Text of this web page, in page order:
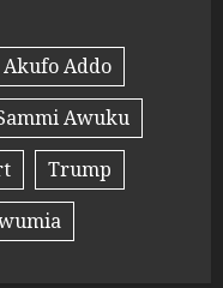
Addo
Awuku
Trump